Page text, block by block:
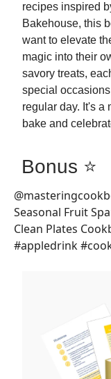
recipes inspired
Bakehouse, this
want to elevate
magic into their
savory treats,
special
regular day. It's a
bake and
Bonus ⭐
Seasonal Fruit
Clean Plates
#appledrink